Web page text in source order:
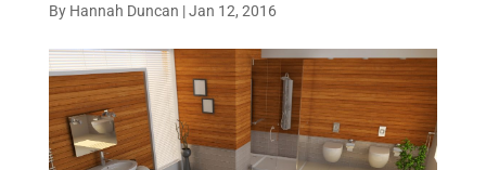
By Hannah Duncan |Jan 12, 2016